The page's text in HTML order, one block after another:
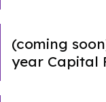
(coming
year Capital